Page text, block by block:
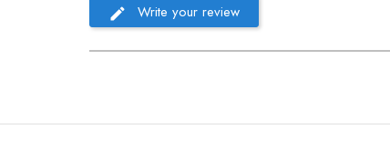
Write your review